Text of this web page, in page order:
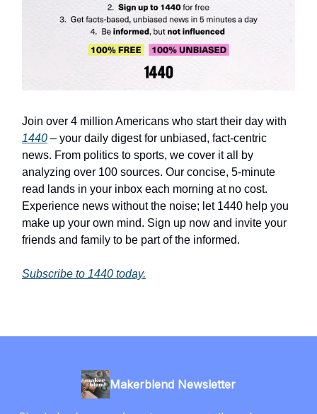
Join over 4 million Americans who start their day with
1440 – your daily digest for unbiased, fact-centric
news. From politics to sports, we cover it all by
analyzing over 100 sources. Our concise, 5-minute
read lands in your inbox each morning at no cost.
Experience news without the noise; let 1440 help you
make up your own mind. Sign up now and invite your
friends and family to be part of the informed.
Subscribe to 1440 today.
Makerblend Newsletter